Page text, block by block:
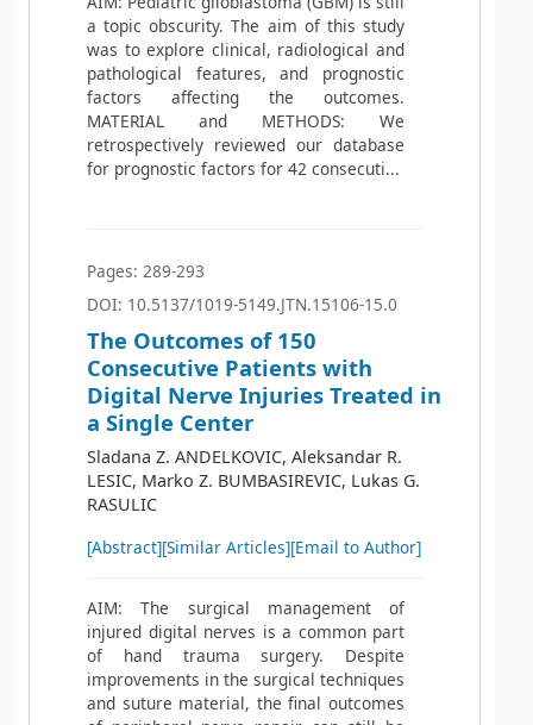
a topic obscurity. The aim of this study
was to explore clinical, radiological and
pathological features, and prognostic
factors affecting the outcomes.
MATERIAL and METHODS: We
retrospectively reviewed our database
for prognostic factors for 42 consecuti...
Pages: 289-293
DOI: 10.5137/1019-5149.JTN.15106-15.0
The Outcomes of 150
Consecutive Patients with
Digital Nerve Injuries Treated in
a Single Center
Sladana Z. ANDELKOVIC, Aleksandar R.
LESIC, Marko Z. BUMBASIREVIC, Lukas G.
RASULIC
[Abstract][Similar Articles][Email to Author]
AIM: The surgical management of
injured digital nerves is a common part
of hand trauma surgery. Despite
improvements in the surgical techniques
and suture material, the final outcomes